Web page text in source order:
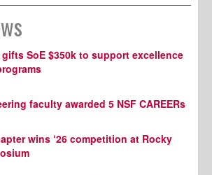
SoE $350k to support excellence
faculty awarded 5 NSF CAREERs
wins ‘26 competition at Rocky